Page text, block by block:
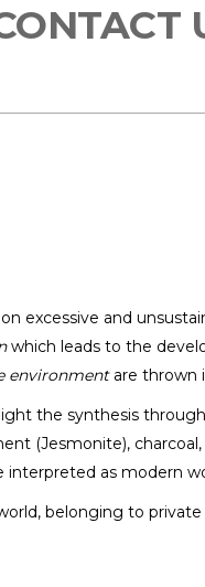
Locota
excessive and
which leads to the
environmentare thrown
the synthesis
(Jesmonite),
as modern
belonging to